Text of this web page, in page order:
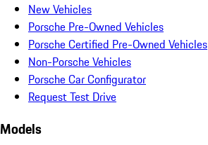
New Vehicles
Porsche Pre-Owned Vehicles
Porsche Certified Pre-Owned Vehicles
Non-Porsche Vehicles
Porsche Car Configurator
Request Test Drive
Models